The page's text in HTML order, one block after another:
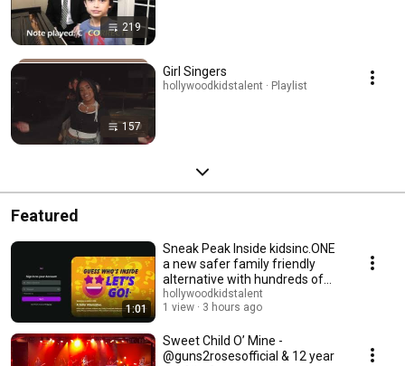
219
157
Girl Singers
hollywoodkidstalent · Playlist
Featured
1:01
Sneak Peak Inside kidsinc.ONE
a new safer family friendly
alternative with hundreds of
ad-free games
hollywoodkidstalent
1 view
3 hours ago
Sweet Child O’ Mine -
@guns2rosesofficial & 12 year